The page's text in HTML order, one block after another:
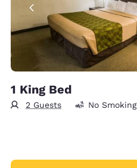
1 King Bed
2 Guests No Smoking